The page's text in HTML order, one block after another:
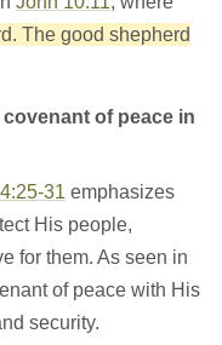
The good shepherd
of peace in
31 emphasizes
His people,
for them. As seen in
of peace with His
security.